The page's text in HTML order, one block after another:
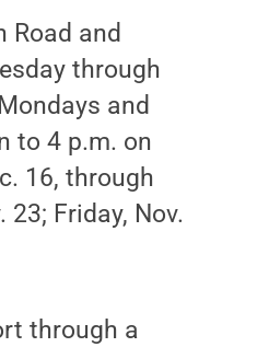
Road and
through
and
to 4 p.m. on
16, through
Friday, Nov.
through a